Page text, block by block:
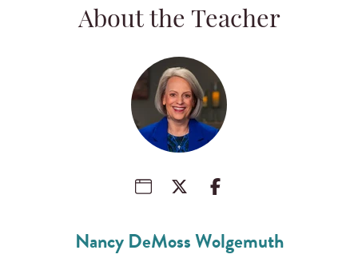
About the Teacher
Nancy DeMoss Wolgemuth